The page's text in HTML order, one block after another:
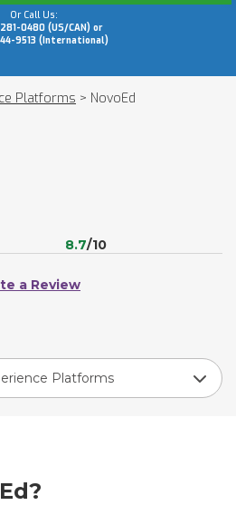
Or Call Us:
0480 (US/CAN) or
9513 (International)
Platforms > NovoEd
8.7/10
a Review
Platforms